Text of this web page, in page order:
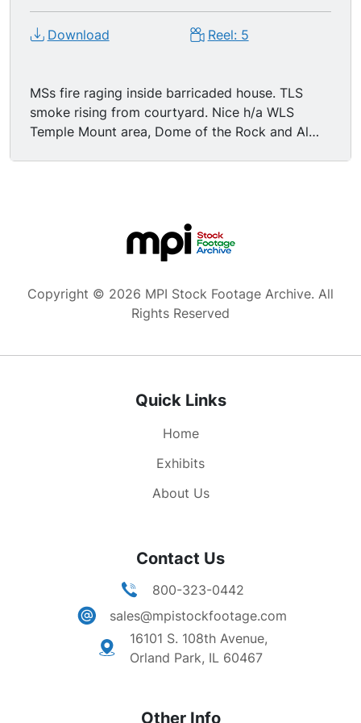
Download Reel: 5
MSs fire raging inside barricaded house. TLS
smoke rising from courtyard. Nice h/a WLS
Temple Mount area, Dome of the Rock and Al
Copyright © 2026 MPI Stock Footage Archive. All
Rights Reserved
Quick Links
Home
Exhibits
About Us
Contact Us
800-323-0442
sales@mpistockfootage.com
16101 S. 108th Avenue,
Orland Park, IL 60467
Other Info